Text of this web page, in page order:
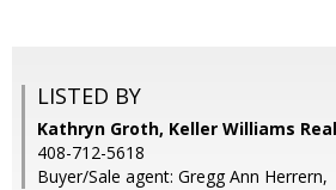
LISTED BY
Kathryn Groth, Keller Williams
408-712-5618
Buyer/Sale agent: Gregg Ann Herrern,